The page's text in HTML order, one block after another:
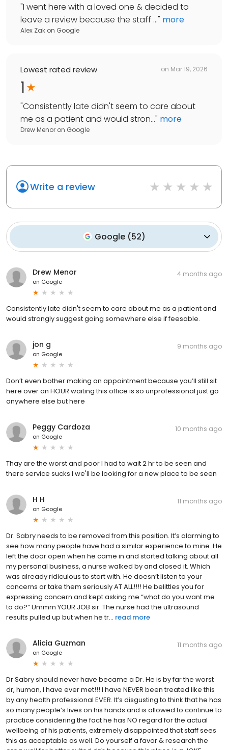
"I went here with a loved one & decided to
leave a review because the staff ..." more
Alex Zak on Google
Lowest rated review on Mar 19, 2026
1
"Consistently late didn't seem to care about
me as a patient and would stron..." more
Drew Menor on Google
Write a review
Google (52)
Drew Menor
on Google
4 months ago
Consistently late didn't seem to care about me as a patient and
would strongly suggest going somewhere else if feesable.
jon g
on Google
9 months ago
Don’t even bother making an appointment because you’ll still sit
here over an HOUR waiting this office is so unprofessional just go
anywhere else but here
Peggy Cardoza
on Google
10 months ago
Thay are the worst and poor I had to wait 2 hr to be seen and
there service sucks I we'll be looking for a new place to be seen
H H
on Google
11 months ago
Dr. Sabry needs to be removed from this position. It’s alarming to
see how many people have had a similar experience to mine. He
left the door open when he came in and started talking about all
my personal business, a nurse walked by and closed it. Which
was already ridiculous to start with. He doesn’t listen to your
concerns or take them seriously AT ALL!!!! He belittles you for
expressing concern and kept asking me “what do you want me
to do?” Ummm YOUR JOB sir. The nurse had the ultrasound
results pulled up but when he tr... read more
Alicia Guzman
on Google
11 months ago
Dr Sabry should never have became a Dr. He is by far the worst
dr, human, I have ever met!!! I have NEVER been treated like this
by any health professional EVER. It’s disgusting to think that he has
so many people’s lives on his hands and is allowed to continue to
practice considering the fact he has NO regard for the actual
wellbeing of his patients, extremely disappointed that staff sees
this as acceptable as well. Do yourself a favor & research the